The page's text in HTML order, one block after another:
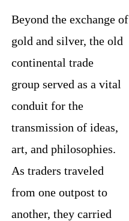
Beyond the exchange of
gold and silver, the old
continental trade
group served as a vital
conduit for the
transmission of ideas,
art, and philosophies.
As traders traveled
from one outpost to
another, they carried